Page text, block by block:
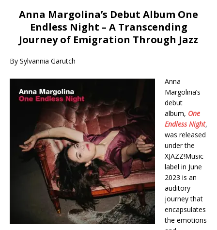
Anna Margolina’s Debut Album One
Endless Night – A Transcending
Journey of Emigration Through Jazz
By Sylvannia Garutch
Anna
Margolina’s
debut
album, One
Endless Night,
was released
under the
XJAZZ!Music
label in June
2023 is an
auditory
journey that
encapsulates
the emotions